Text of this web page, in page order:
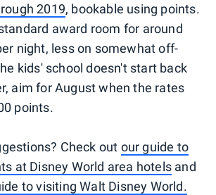
2019, bookable using points.
award room for around
night, less on somewhat off-
kids' school doesn't start back
aim for August when the rates
points.
Check out our guide to
at Disney World area hotels and
to visiting Walt Disney World.